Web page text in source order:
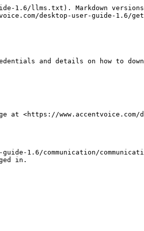
1.6/llms.txt). Markdown versions
desktop-user-guide-1.6/
and details on how to
<https://www.accentvoice.com/
1.6/communication/
in.